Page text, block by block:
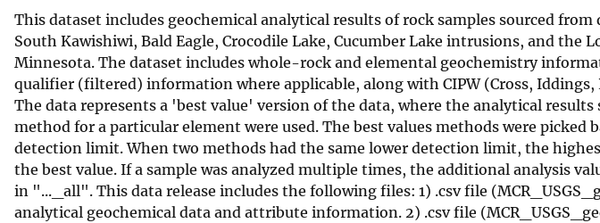
e
y
This dataset includes geochemical analytical results of rock samples sourced
South Kawishiwi, Bald Eagle, Crocodile Lake, Cucumber Lake intrusions, and the
Minnesota. The dataset includes whole-rock and elemental geochemistry
qualifier (filtered) information where applicable, along with CIPW (Cross,
The data represents a 'best value' version of the data, where the analytical
method for a particular element were used. The best values methods were picked
detection limit. When two methods had the same lower detection limit, the
the best value. If a sample was analyzed multiple times, the additional analysis
in "..._all". This data release includes the following files: 1) .csv file
analytical geochemical data and attribute information. 2) .csv file